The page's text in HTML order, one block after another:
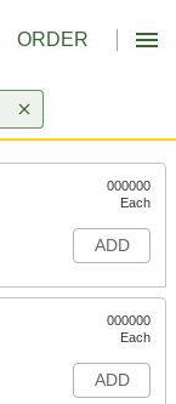
ORDER
000000
Each
ADD
000000
Each
ADD